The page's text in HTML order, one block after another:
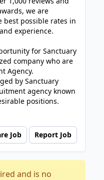
we are
best possible rates in
experience.
for Sanctuary
company who are
Agency.
by Sanctuary
agency known
positions.
Job Report Job
and is no